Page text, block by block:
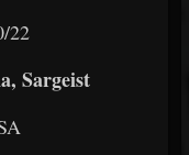
22
Sargeist